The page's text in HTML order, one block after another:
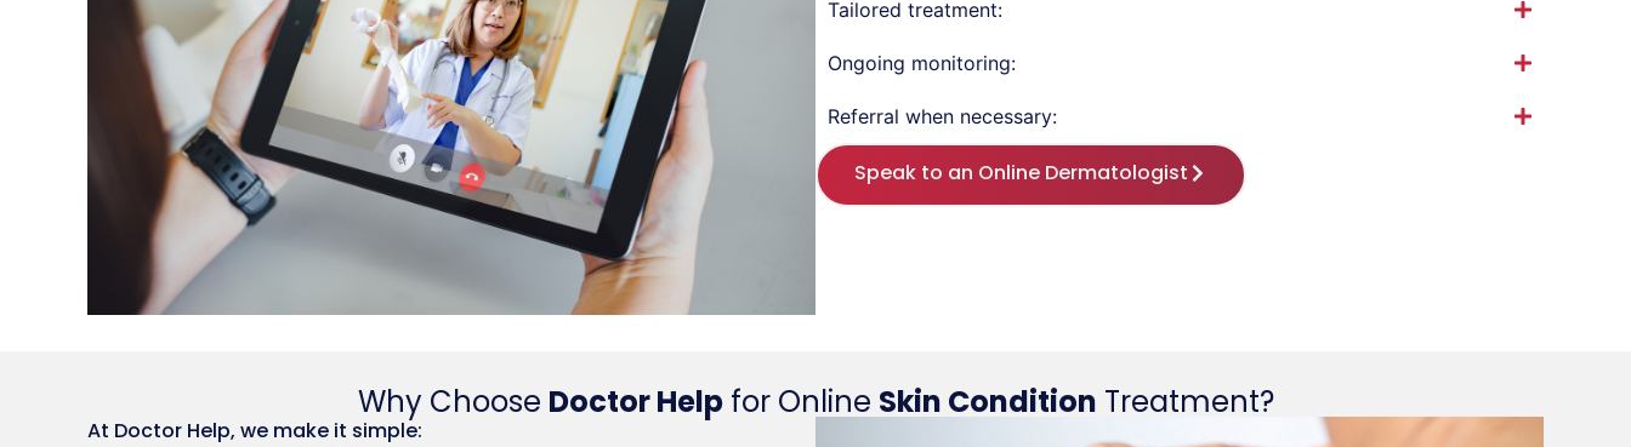
Tailored treatment:
Ongoing monitoring:
Referral when necessary:
Speak to an Online Dermatologist
Why Choose Doctor Helpfor Online Skin Condition Treatment?
At Doctor Help, we make it simple: